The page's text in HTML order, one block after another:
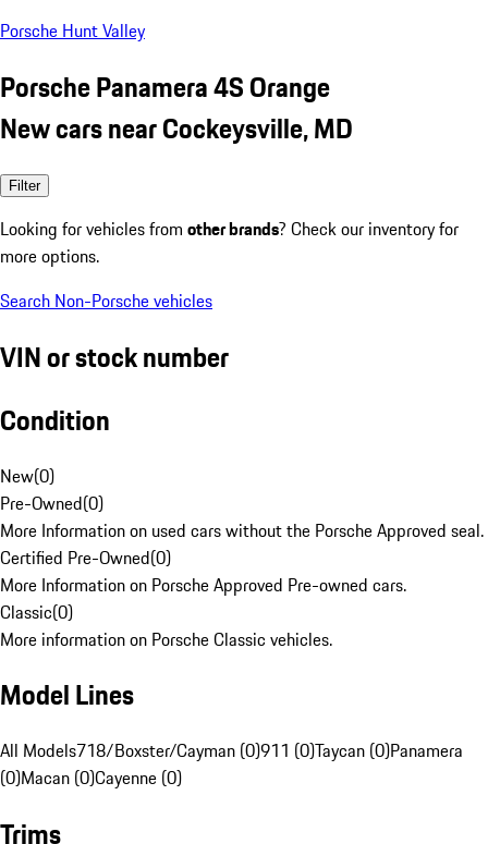
Porsche Hunt Valley
Porsche Panamera 4S Orange
New cars near Cockeysville, MD
Filter
Looking for vehicles from other brands? Check our inventory for
more options.
Search Non-Porsche vehicles
VIN or stock number
Condition
New(0)
Pre-Owned(0)
More Information on used cars without the Porsche Approved seal.
Certified Pre-Owned(0)
More Information on Porsche Approved Pre-owned cars.
Classic(0)
More information on Porsche Classic vehicles.
Model Lines
All Models718/Boxster/Cayman (0)911 (0)Taycan (0)Panamera
(0)Macan (0)Cayenne (0)
Trims